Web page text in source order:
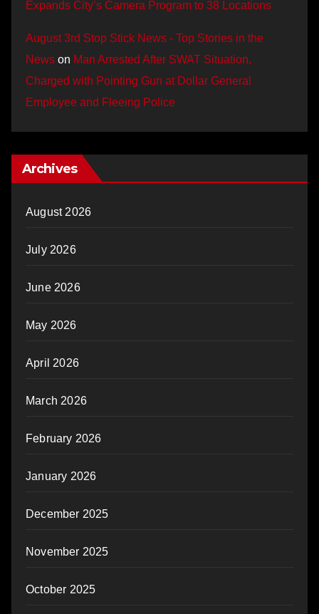
Expands City’s Camera Program to 38 Locations
August 3rd Stop Stick News - Top Stories in the
News on Man Arrested After SWAT Situation,
Charged with Pointing Gun at Dollar General
Employee and Fleeing Police
Archives
August 2026
July 2026
June 2026
May 2026
April 2026
March 2026
February 2026
January 2026
December 2025
November 2025
October 2025